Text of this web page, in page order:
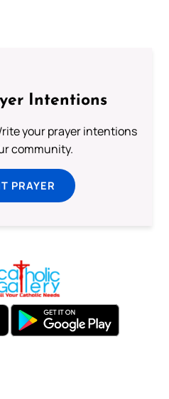
Intentions
your prayer intentions
community.
PRAYER